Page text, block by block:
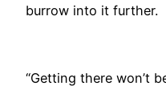
burrow into it further.
“Getting there won’t